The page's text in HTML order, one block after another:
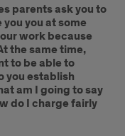
parents ask you to
you at some
work because
the same time,
to be able to
you establish
am I going to say
do I charge fairly